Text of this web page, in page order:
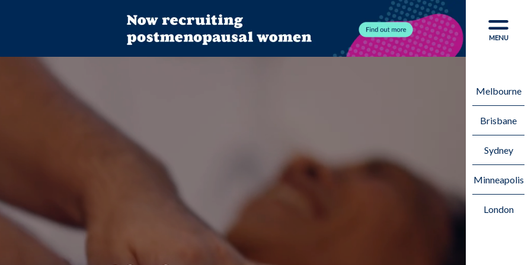
CLOSE
MENU
Melbourne
Brisbane
Sydney
Minneapolis
London